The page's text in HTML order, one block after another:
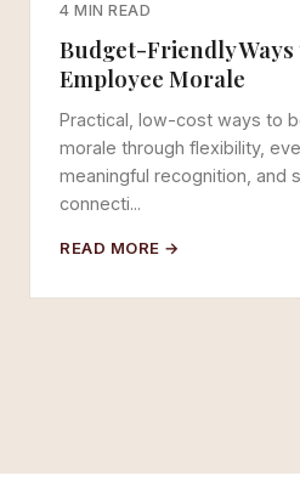
4 MIN READ
Budget-Friendly Ways
Employee Morale
Practical, low-cost ways to
morale through flexibility,
meaningful recognition, and
connecti...
READ MORE →